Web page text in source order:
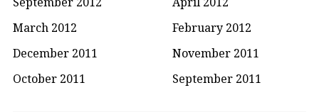
March 2012
February 2012
December 2011
November 2011
October 2011
September 2011